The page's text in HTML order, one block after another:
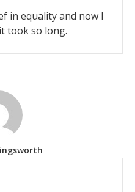
in equality and now I
took so long.